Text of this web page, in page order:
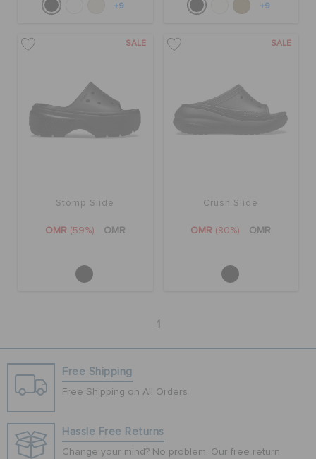
+9 +9
SALE
Stomp Slide
OMR (59%) OMR
SALE
Crush Slide
OMR (80%) OMR
1
Free Shipping
Free Shipping on All Orders
Hassle Free Returns
Change your mind? No problem. Our free return